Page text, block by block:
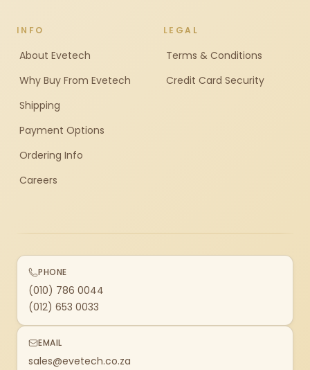
INFO
About Evetech
Why Buy From Evetech
Shipping
Payment Options
Ordering Info
Careers
LEGAL
Terms & Conditions
Credit Card Security
PHONE
(010) 786 0044
(012) 653 0033
EMAIL
sales@evetech.co.za